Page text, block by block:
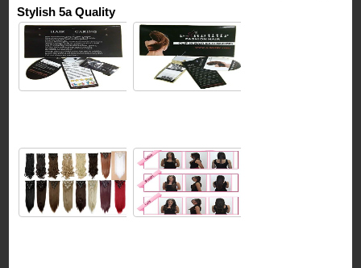
Stylish 5a Quality